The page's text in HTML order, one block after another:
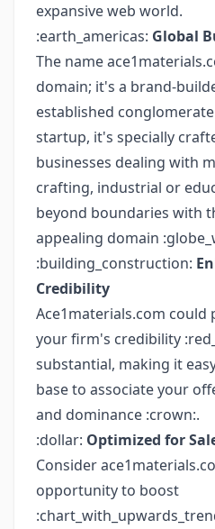
expansive web world.
:earth_americas: Global
The name
domain; it's a brand-
established
startup, it's specially
businesses dealing with
crafting, industrial or
beyond boundaries with
appealing domain
:building_construction:
Credibility
Ace1materials.com could
your firm's credibility
substantial, making it
base to associate your
and dominance :crown:.
:dollar: Optimized for
Consider
opportunity to boost